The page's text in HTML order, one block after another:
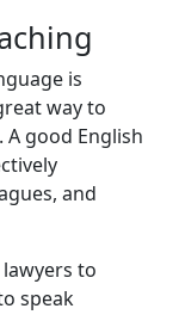
is
way to
good English
and
to
speak